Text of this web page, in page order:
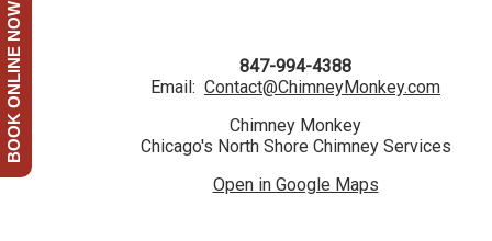
847-994-4388
Email: Contact@ChimneyMonkey.com
Chimney Monkey
Chicago's North Shore Chimney Services
Open in Google Maps
BOOK ONLINE NOW